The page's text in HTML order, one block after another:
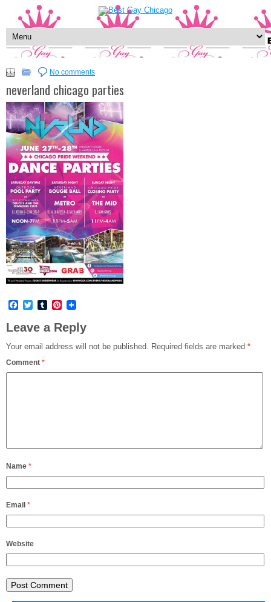
No comments
neverland chicago parties
Facebook
TwitterTumblrPinterest
Leave a Reply
Your email address will not be published. Required fields are marked *
Comment *
Name *
Email *
Website